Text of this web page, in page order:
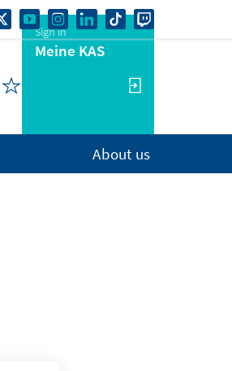
Sign in
Meine KAS
About us